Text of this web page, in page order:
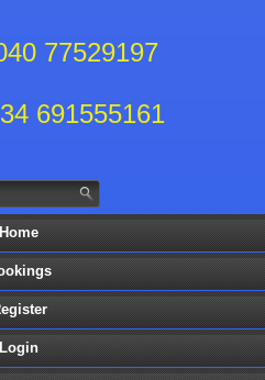
77529197
691555161
Home
Login